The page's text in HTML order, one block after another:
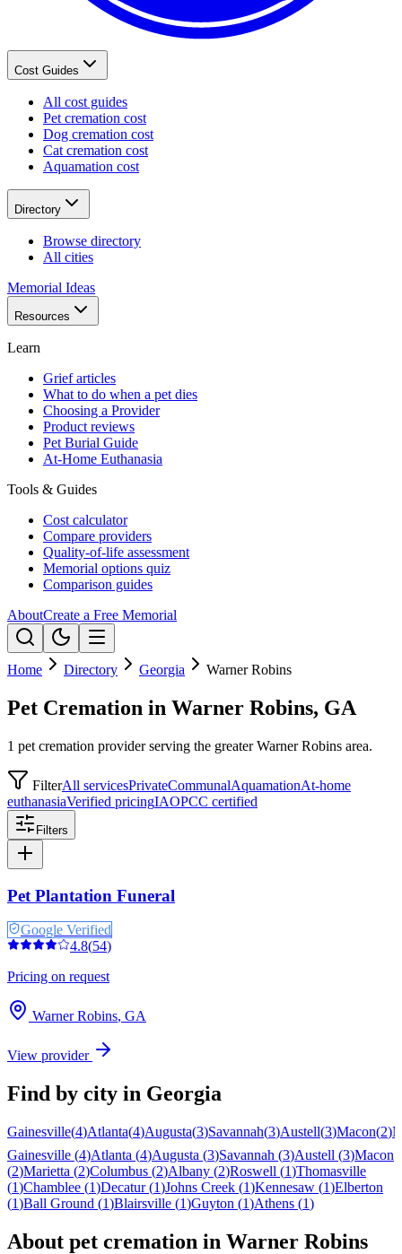
Cost Guides
All cost guides
Pet cremation cost
Dog cremation cost
Cat cremation cost
Aquamation cost
Directory
Browse directory
All cities
Memorial Ideas
Resources
Learn
Grief articles
What to do when a pet dies
Choosing a Provider
Product reviews
Pet Burial Guide
At-Home Euthanasia
Tools & Guides
Cost calculator
Compare providers
Quality-of-life assessment
Memorial options quiz
Comparison guides
AboutCreate a Free Memorial
Home Directory Georgia Warner Robins
Pet Cremation in Warner Robins, GA
1 pet cremation provider serving the greater Warner Robins area.
FilterAll servicesPrivateCommunalAquamationAt-home
euthanasiaVerified pricingIAOPCC certified
Filters
Pet Plantation Funeral
Google Verified
4.8(54)
Pricing on request
Warner Robins, GA
View provider
Find by city in Georgia
Gainesville(4)Atlanta(4)Augusta(3)Savannah(3)Austell(3)Macon(2)
Gainesville (4)Atlanta (4)Augusta (3)Savannah (3)Austell (3)Macon
(2)Marietta (2)Columbus (2)Albany (2)Roswell (1)Thomasville
(1)Chamblee (1)Decatur (1)Johns Creek (1)Kennesaw (1)Elberton
(1)Ball Ground (1)Blairsville (1)Guyton (1)Athens (1)
About pet cremation in Warner Robins